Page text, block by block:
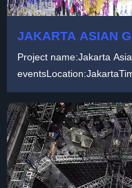
JAKARTA ASIAN
Project name:Jakarta